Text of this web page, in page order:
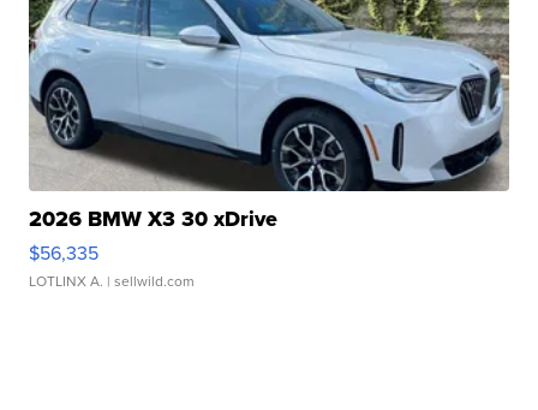
2026 BMW X3 30 xDrive
$56,335
LOTLINX A. | sellwild.com